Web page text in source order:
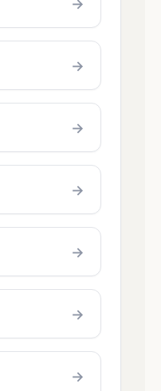
→
→
→
→
→
→